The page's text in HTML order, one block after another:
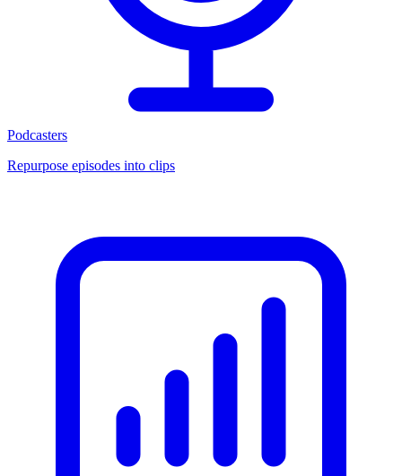
Podcasters
Repurpose episodes into clips